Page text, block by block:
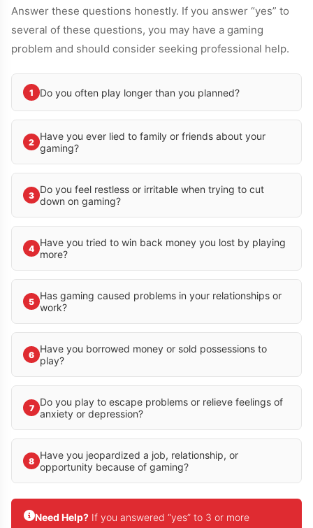
Answer these questions honestly. If you answer “yes” to
several of these questions, you may have a gaming
problem and should consider seeking professional help.
1 Do you often play longer than you planned?
2 Have you ever lied to family or friends about your
gaming?
3 Do you feel restless or irritable when trying to cut
down on gaming?
4 Have you tried to win back money you lost by playing
more?
5 Has gaming caused problems in your relationships or
work?
6 Have you borrowed money or sold possessions to
play?
7
Do you play to escape problems or relieve feelings of
anxiety or depression?
8 Have you jeopardized a job, relationship, or
opportunity because of gaming?
Need Help? If you answered “yes” to 3 or more